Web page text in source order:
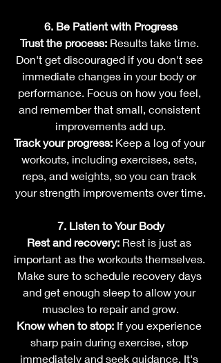
6. Be Patient with Progress
Trust the process: Results take time.
Don't get discouraged if you don't see
immediate changes in your body or
performance. Focus on how you feel,
and remember that small, consistent
improvements add up.
Track your progress: Keep a log of your
workouts, including exercises, sets,
reps, and weights, so you can track
your strength improvements over time.
7. Listen to Your Body
Rest and recovery: Rest is just as
important as the workouts themselves.
Make sure to schedule recovery days
and get enough sleep to allow your
muscles to repair and grow.
Know when to stop: If you experience
sharp pain during exercise, stop
immediately and seek guidance. It's